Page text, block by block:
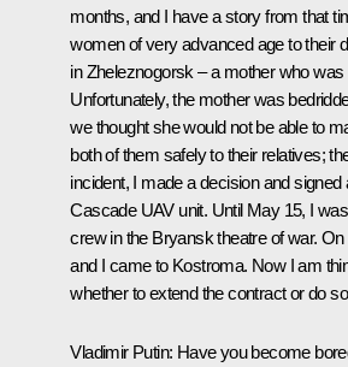
months, and I have a story from that
women of very advanced age to their
in Zheleznogorsk – a mother who was
Unfortunately, the mother was
we thought she would not be able to
both of them safely to their relatives;
incident, I made a decision and
Cascade UAV unit. Until May 15, I
crew in the Bryansk theatre of war.
and I came to Kostroma. Now I am
whether to extend the contract or do
Vladimir Putin: Have you become